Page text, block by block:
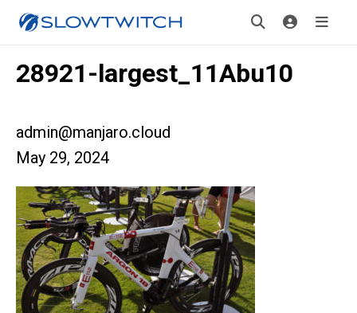
28921-largest_11Abu10
admin@manjaro.cloud
May 29, 2024